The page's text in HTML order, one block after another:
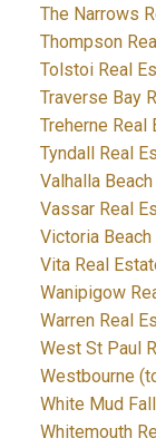
The Narrows
Thompson
Tolstoi Real
Traverse Bay
Treherne Real
Tyndall Real
Valhalla
Vassar Real
Victoria
Vita Real
Wanipigow
Warren Real
West St Paul
Westbourne
White Mud
Whitemouth